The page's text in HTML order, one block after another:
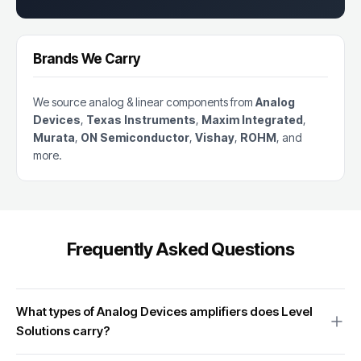
Brands We Carry
We source analog & linear components from Analog
Devices, Texas Instruments, Maxim Integrated,
Murata, ON Semiconductor, Vishay, ROHM, and
more.
Frequently Asked Questions
What types of Analog Devices amplifiers does Level
Solutions carry?